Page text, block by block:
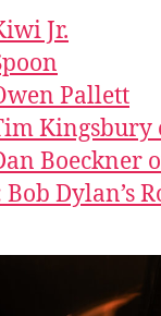
Jr.
Pallett
Kingsbury
Boeckner
Dylan’s